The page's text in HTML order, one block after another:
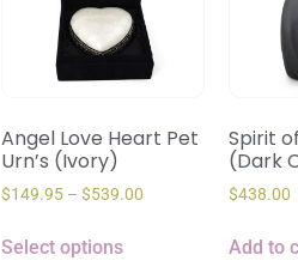
Angel Love Heart Pet
Urn’s (Ivory)
$149.95 – $539.00
Select options
Spirit
(Dark
$438.00
Add to